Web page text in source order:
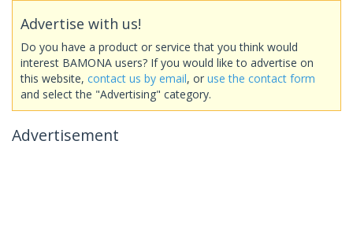
Advertise with us!
Do you have a product or service that you think would
interest BAMONA users? If you would like to advertise on
this website, contact us by email, or use the contact form
and select the "Advertising" category.
Advertisement